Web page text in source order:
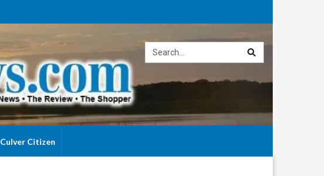
Culver Citizen